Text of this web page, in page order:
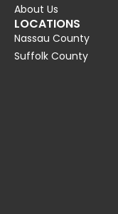
About Us
LOCATIONS
Nassau County
Suffolk County